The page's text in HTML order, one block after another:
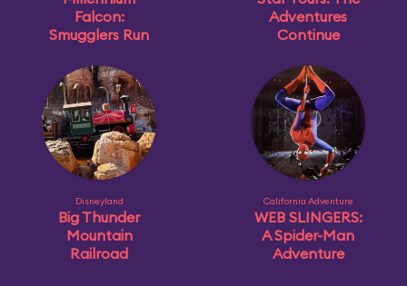
Falcon:
Smugglers Run
Adventures
Continue
Disneyland
Big Thunder
Mountain
Railroad
California Adventure
WEB SLINGERS:
A Spider-Man
Adventure